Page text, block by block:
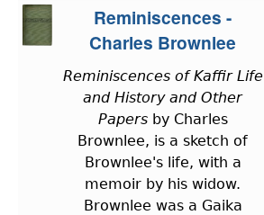
Reminiscences -
Charles Brownlee
Reminiscences of Kaffir Life
and History and Other
Papersby Charles
Brownlee, is a sketch of
Brownlee's life, with a
memoir by his widow.
Brownlee was a Gaika